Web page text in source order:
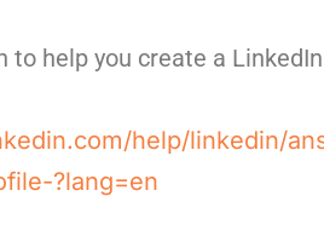
to help you create a
help/linkedin/
?lang=en